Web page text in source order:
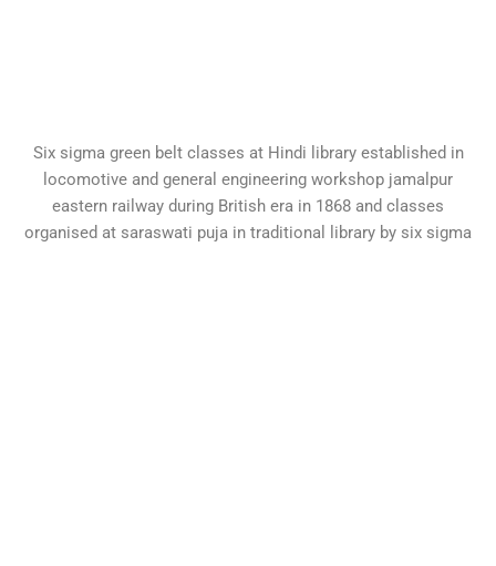
Six sigma green belt classes at Hindi library established in
locomotive and general engineering workshop jamalpur
eastern railway during British era in 1868 and classes
organised at saraswati puja in traditional library by six sigma